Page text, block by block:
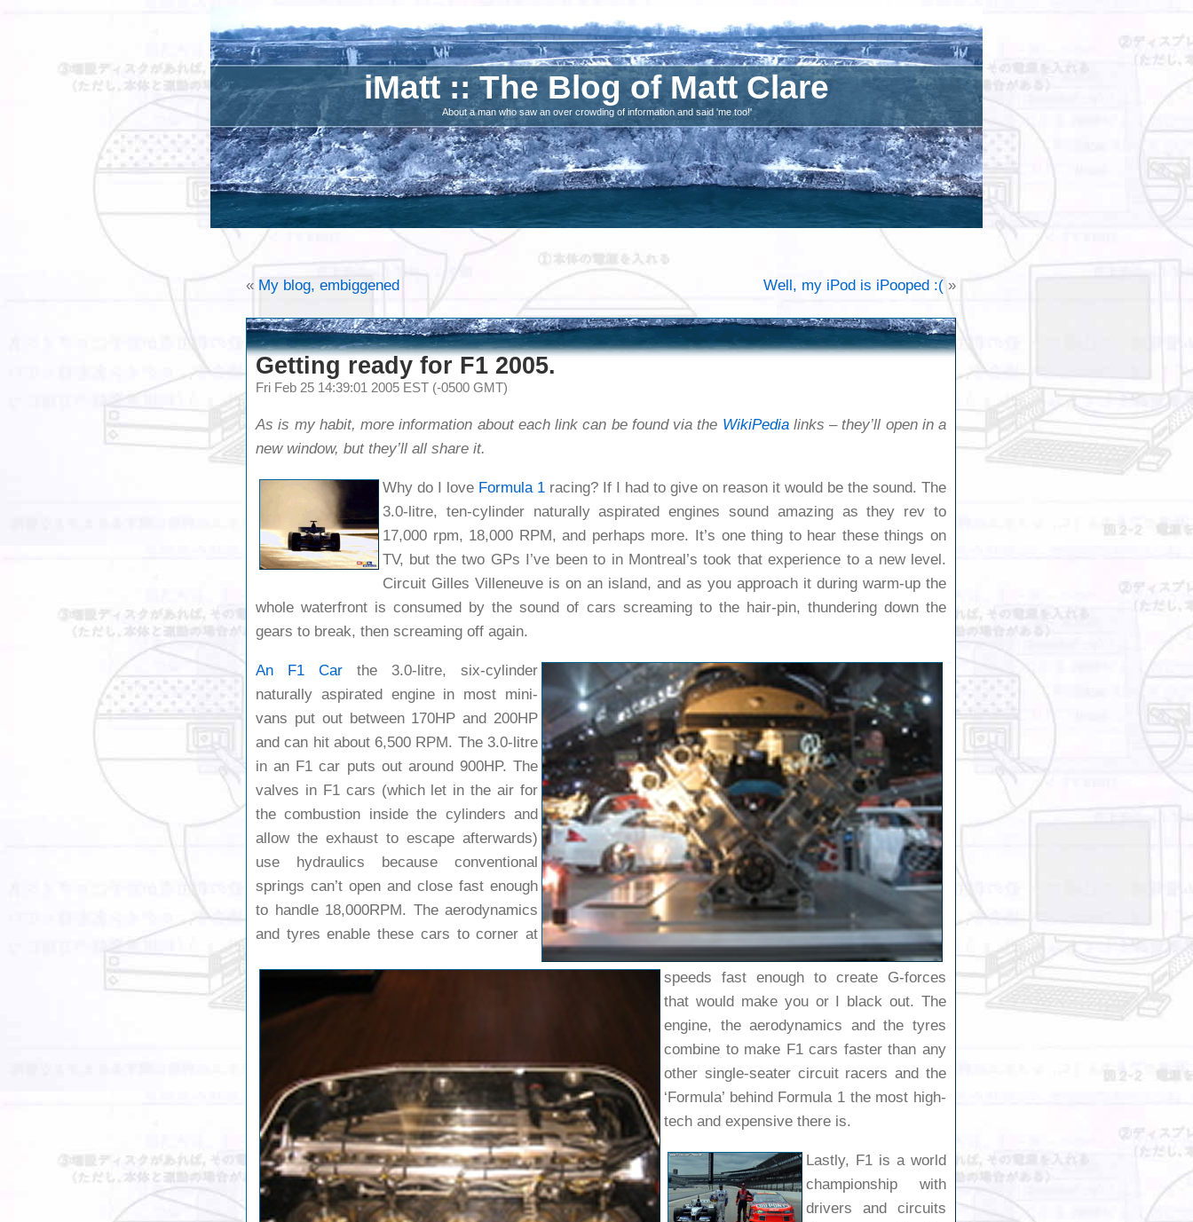
iMatt :: The Blog of Matt Clare
About a man who saw an over crowding of information and said 'me too!'
« My blog, embiggened Well, my iPod is iPooped :(»
Getting ready for F1 2005.
Fri Feb 25 14:39:01 2005 EST (-0500 GMT)
As is my habit, more information about each link can be found via the WikiPedialinks – they’ll open in a
new window, but they’ll all share it.
Why do I love Formula 1 racing? If I had to give on reason it would be the sound. The
3.0-litre, ten-cylinder naturally aspirated engines sound amazing as they rev to
17,000 rpm, 18,000 RPM, and perhaps more. It’s one thing to hear these things on
TV, but the two GPs I’ve been to in Montreal’s took that experience to a new level.
Circuit Gilles Villeneuve is on an island, and as you approach it during warm-up the
whole waterfront is consumed by the sound of cars screaming to the hair-pin, thundering down the
gears to break, then screaming off again.
An F1 Car the 3.0-litre, six-cylinder
naturally aspirated engine in most mini-
vans put out between 170HP and 200HP
and can hit about 6,500 RPM. The 3.0-litre
in an F1 car puts out around 900HP. The
valves in F1 cars (which let in the air for
the combustion inside the cylinders and
allow the exhaust to escape afterwards)
use hydraulics because conventional
springs can’t open and close fast enough
to handle 18,000RPM. The aerodynamics
and tyres enable these cars to corner at
speeds fast enough to create G-forces
that would make you or I black out. The
engine, the aerodynamics and the tyres
combine to make F1 cars faster than any
other single-seater circuit racers and the
‘Formula’ behind Formula 1 the most high-
tech and expensive there is.
Lastly, F1 is a world
championship with
drivers and circuits